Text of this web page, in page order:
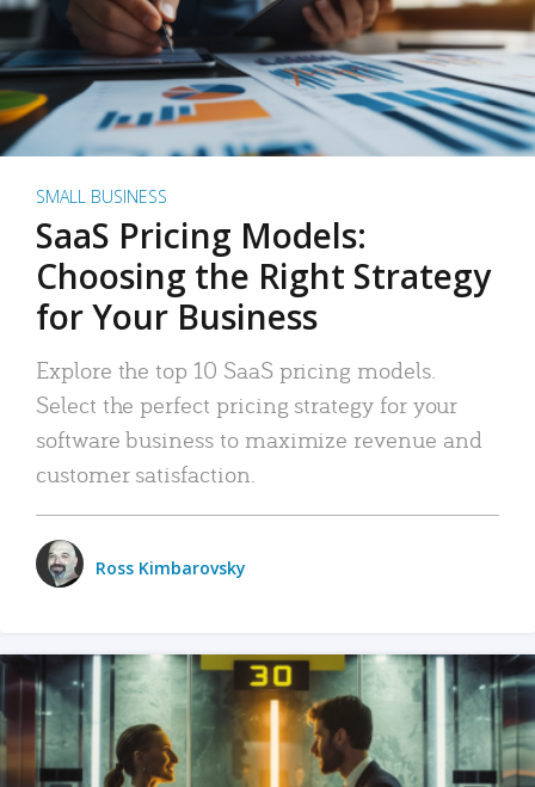
SMALL BUSINESS
SaaS Pricing Models:
Choosing the Right Strategy
for Your Business
Explore the top 10 SaaS pricing models.
Select the perfect pricing strategy for your
software business to maximize revenue and
customer satisfaction.
Ross Kimbarovsky